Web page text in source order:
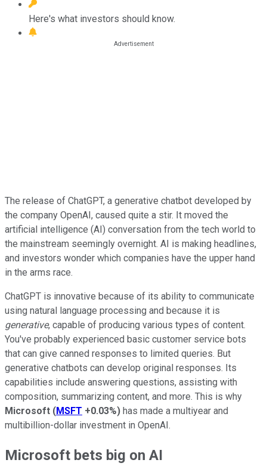
Here's what investors should know.
The release of ChatGPT, a generative chatbot developed by
the company OpenAI, caused quite a stir. It moved the
artificial intelligence (AI) conversation from the tech world to
the mainstream seemingly overnight. AI is making headlines,
and investors wonder which companies have the upper hand
in the arms race.
ChatGPT is innovative because of its ability to communicate
using natural language processing and because it is
generative, capable of producing various types of content.
You've probably experienced basic customer service bots
that can give canned responses to limited queries. But
generative chatbots can develop original responses. Its
capabilities include answering questions, assisting with
composition, summarizing content, and more. This is why
Microsoft (MSFT +0.03%) has made a multiyear and
multibillion-dollar investment in OpenAI.
Microsoft bets big on AI